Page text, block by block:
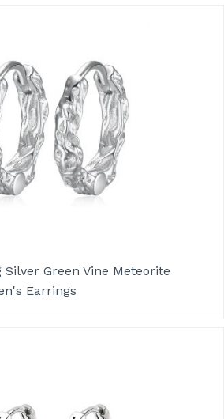
Green Vine Meteorite
Earrings